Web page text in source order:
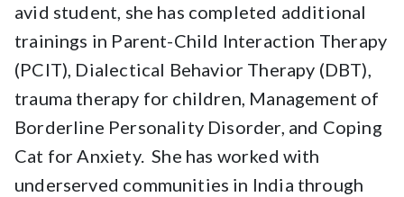
avid student, she has completed additional
trainings in Parent-Child Interaction Therapy
(PCIT), Dialectical Behavior Therapy (DBT),
trauma therapy for children, Management of
Borderline Personality Disorder, and Coping
Cat for Anxiety. She has worked with
underserved communities in India through